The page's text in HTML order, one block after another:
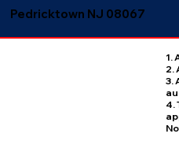
Pedricktown NJ 08067
1.
2.
3.
4.